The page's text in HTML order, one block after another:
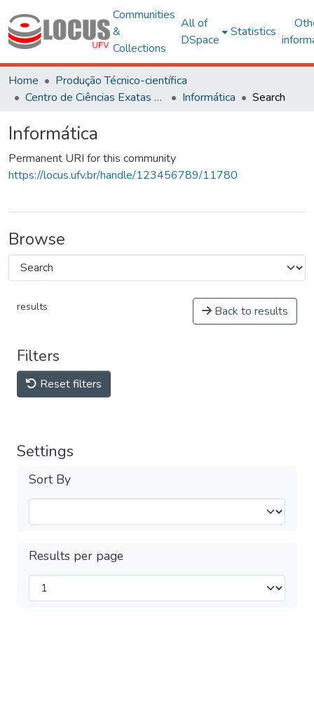
Communities
&
Collections
All of
DSpace
Statistics
Home
Produção Técnico-científica
Centro de Ciências Exatas e Tecnológicas
Informática Search
Informática
Permanent URI for this community
https://locus.ufv.br/handle/123456789/11780
Browse
results Back to results
Filters
Reset filters
Settings
Sort By
Results per page